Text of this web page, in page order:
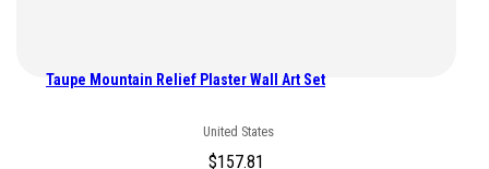
Taupe Mountain Relief Plaster Wall Art Set
United States
$157.81